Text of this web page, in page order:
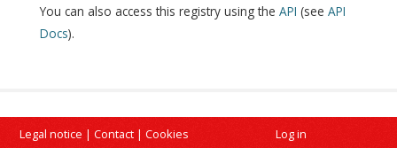
You can also access this registry using the API (see API
Docs).
Legal notice | Contact | Cookies Log in